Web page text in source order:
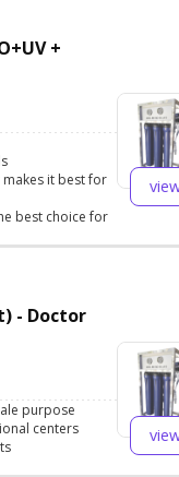
+
it best for
best choice for
- Doctor
purpose
centers